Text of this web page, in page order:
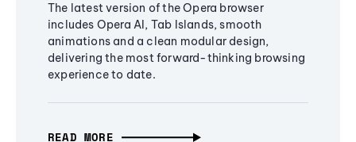
The latest version of the Opera browser
includes Opera AI, Tab Islands, smooth
animations and a clean modular design,
delivering the most forward-thinking browsing
experience to date.
READ MORE